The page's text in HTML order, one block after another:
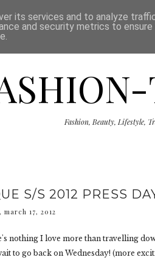
THE SHOP PRESS
Fashion, Beauty, Lifestyle,
S/S 2012 PRESS
17, 2012
nothing I love more than travelling
to go back on Wednesday! (more
its services and to analyze
and security metrics to